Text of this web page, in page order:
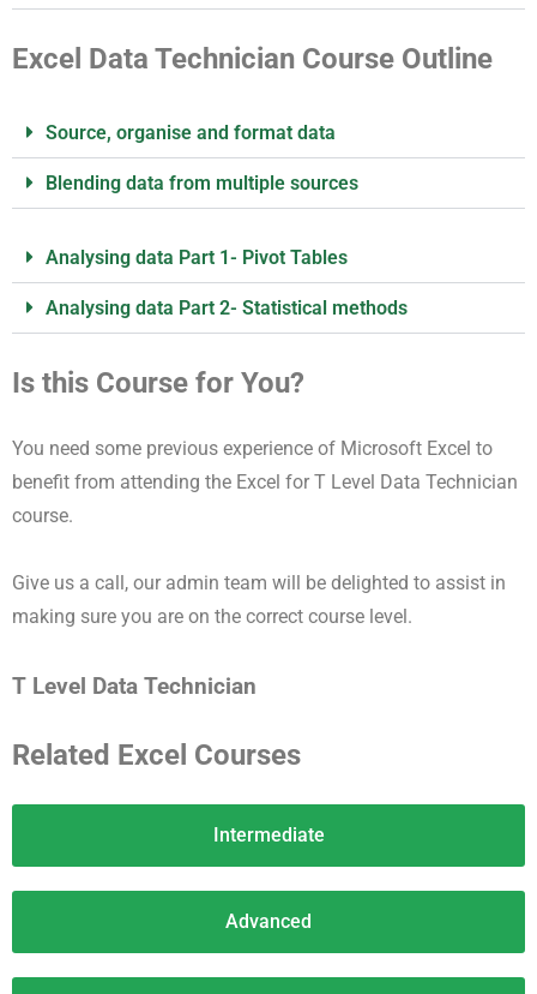
Excel Data Technician Course Outline
Source, organise and format data
Blending data from multiple sources
Analysing data Part 1- Pivot Tables
Analysing data Part 2- Statistical methods
Is this Course for You?
You need some previous experience of Microsoft Excel to
benefit from attending the Excel for T Level Data Technician
course.
Give us a call, our admin team will be delighted to assist in
making sure you are on the correct course level.
T Level Data Technician
Related Excel Courses
Intermediate
Advanced